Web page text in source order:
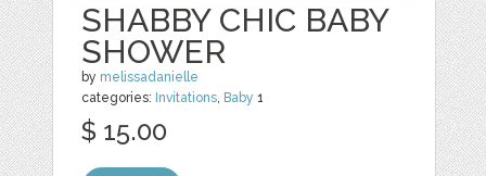
SHABBY CHIC BABY
SHOWER
by melissadanielle
categories: Invitations, Baby 1
$ 15.00